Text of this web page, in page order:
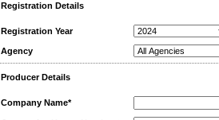
Registration Details
Registration Year
Agency
Producer Details
Company Name*